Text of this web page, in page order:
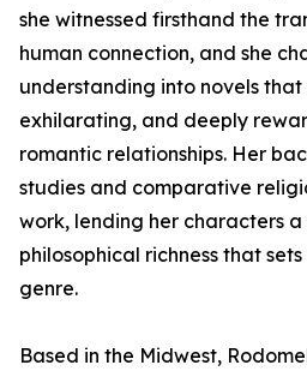
she witnessed firsthand the
human connection, and she
understanding into novels that
exhilarating, and deeply
romantic relationships. Her
studies and comparative
work, lending her characters
philosophical richness that
genre.
Based in the Midwest,